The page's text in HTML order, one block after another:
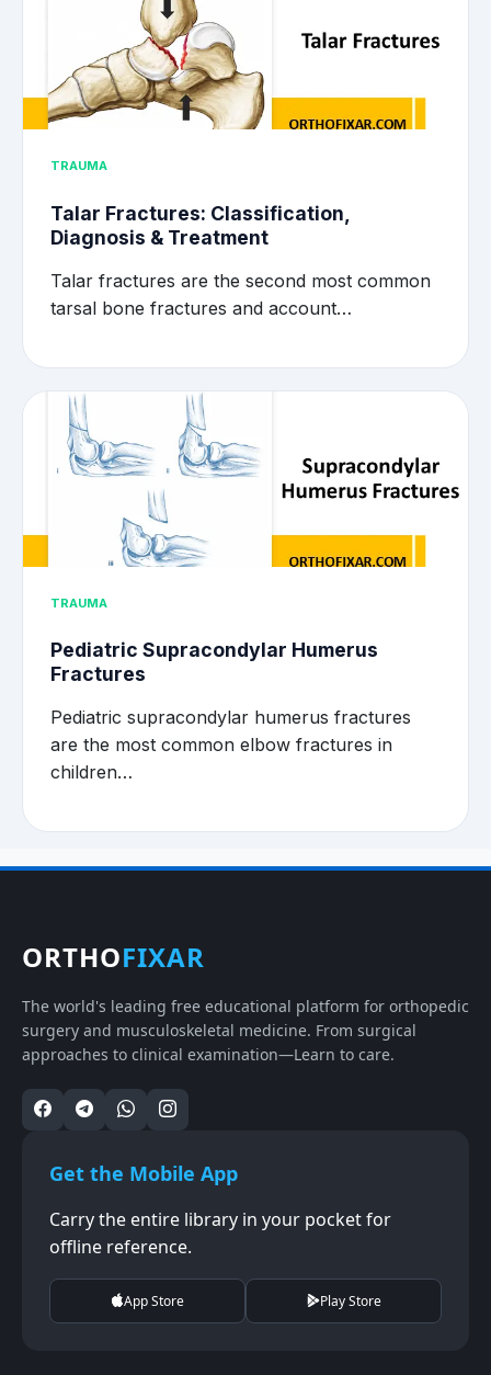
TRAUMA
Talar Fractures: Classification,
Diagnosis & Treatment
Talar fractures are the second most common
tarsal bone fractures and account…
TRAUMA
Pediatric Supracondylar Humerus
Fractures
Pediatric supracondylar humerus fractures
are the most common elbow fractures in
children…
ORTHOFIXAR
The world's leading free educational platform for orthopedic
surgery and musculoskeletal medicine. From surgical
approaches to clinical examination—Learn to care.
Get the Mobile App
Carry the entire library in your pocket for
offline reference.
App Store Play Store